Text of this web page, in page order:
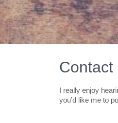
Contact
I really enjoy
you’d like me to